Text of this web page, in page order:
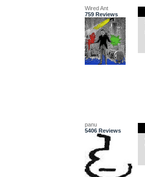
Wired Ant
759 Reviews
panu
5406 Reviews